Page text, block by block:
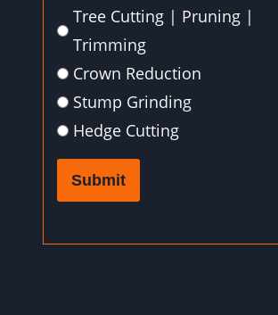
Tree Cutting | Pruning |
Trimming
Crown Reduction
Stump Grinding
Hedge Cutting
Submit